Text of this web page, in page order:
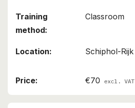
Classroom
Schiphol-Rijk
€70 excl. VAT